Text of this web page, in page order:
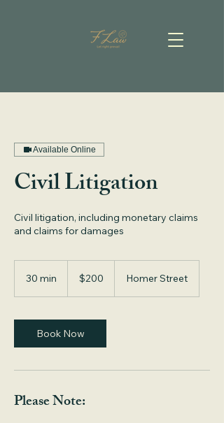
Available Online
Civil Litigation
Civil litigation, including monetary claims
and claims for damages
30 min
i
n
Canadian
dollars$200 Homer Street
Book Now
Please Note: